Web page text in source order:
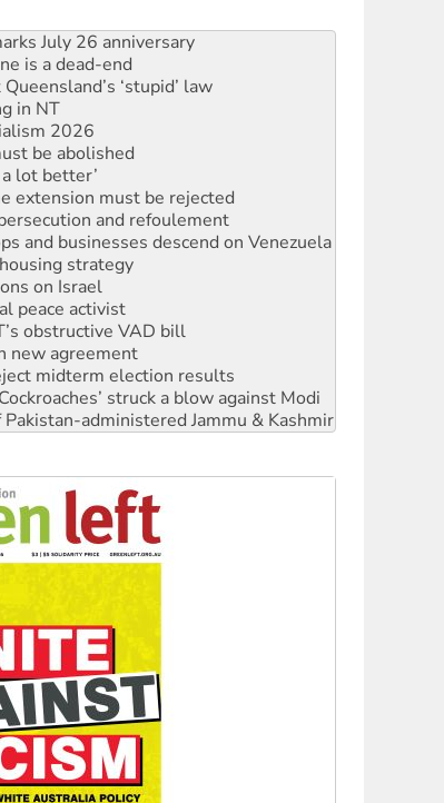
is a dead-end
‘stupid’ law
in NT
2026
be abolished
lot better’
extension must be rejected
and refoulement
and businesses descend on Venezuela
strategy
on Israel
peace activist
obstructive VAD bill
agreement
midterm election results
struck a blow against Modi
administered Jammu & Kashmir
and Hiroshima Day
July 26 anniversary